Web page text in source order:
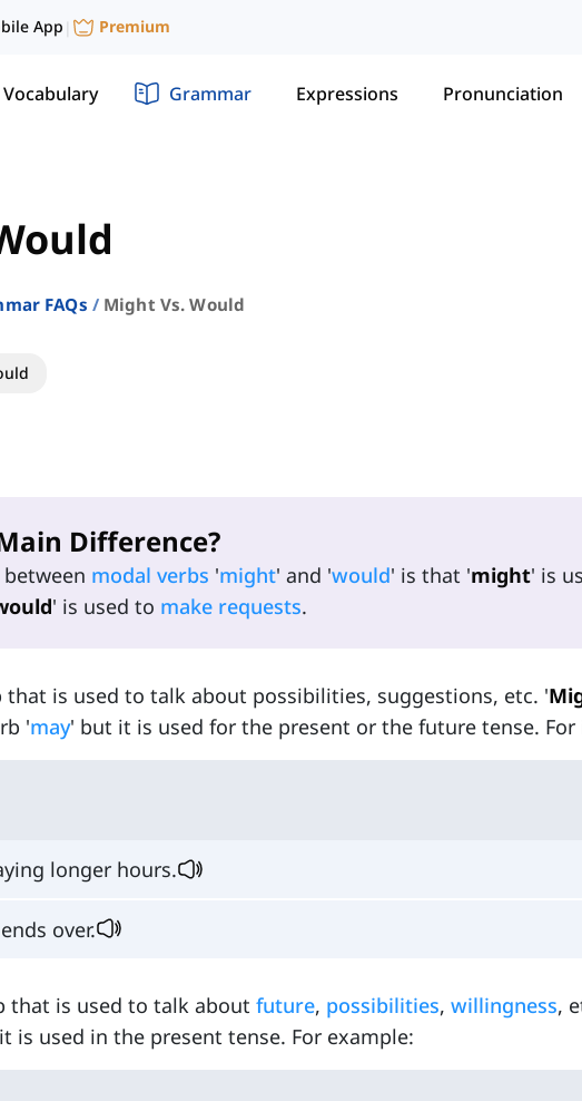
App | Premium
Vocabulary Grammar Expressions Pronunciation
FAQs Might Vs. Would
Difference?
modal verbs 'might' and 'would' is that 'might' is
' is used to make requests.
that is used to talk about possibilities, suggestions, etc. '
'may' but it is used for the present or the future tense. For
longer hours.
over.
that is used to talk about future, possibilities, willingness,
is used in the present tense. For example: